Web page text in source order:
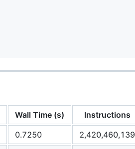
Wall Time (s)
Instructions
0.7250
2,420,460,139